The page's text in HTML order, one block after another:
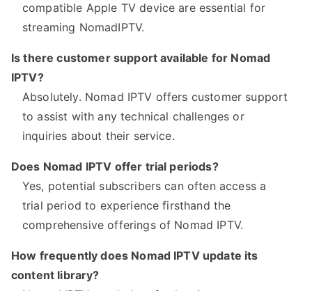
compatible Apple TV device are essential for
streaming NomadIPTV.
Is there customer support available for Nomad
IPTV?
Absolutely. Nomad IPTV offers customer support
to assist with any technical challenges or
inquiries about their service.
Does Nomad IPTV offer trial periods?
Yes, potential subscribers can often access a
trial period to experience firsthand the
comprehensive offerings of Nomad IPTV.
How frequently does Nomad IPTV update its
content library?